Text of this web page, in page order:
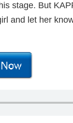
stage. But
and let her